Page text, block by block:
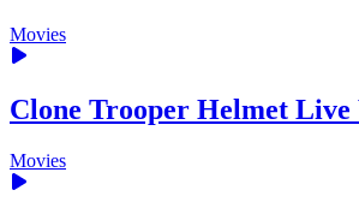
Movies
Clone Trooper Helmet
Movies